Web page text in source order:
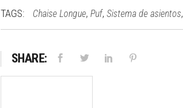
TAGS: Chaise Longue, Puf, Sistema de asientos,
SHARE: